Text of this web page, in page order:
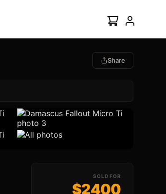
Share
SOLD FOR
$2400